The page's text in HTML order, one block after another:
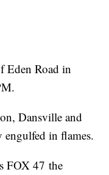
Eden Road in
Dansville and
engulfed in flames.
FOX 47 the